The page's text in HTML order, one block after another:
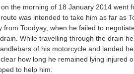
the morning of 18 January 2014 went
was intended to take him as far as
from Toodyay, when he failed to
While travelling through the drain
of his motorcycle and landed
how long he remained lying injured
to help him.